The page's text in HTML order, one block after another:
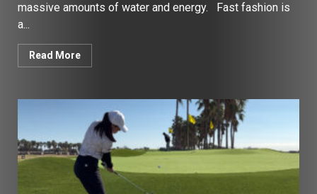
massive amounts of water and energy. Fast fashion is
a...
Read More